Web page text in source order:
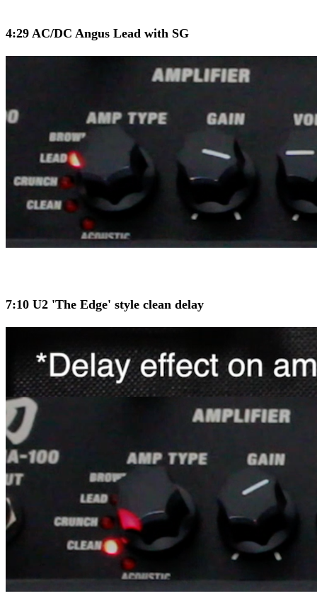
4:29 AC/DC Angus Lead with SG
7:10 U2 'The Edge' style clean delay